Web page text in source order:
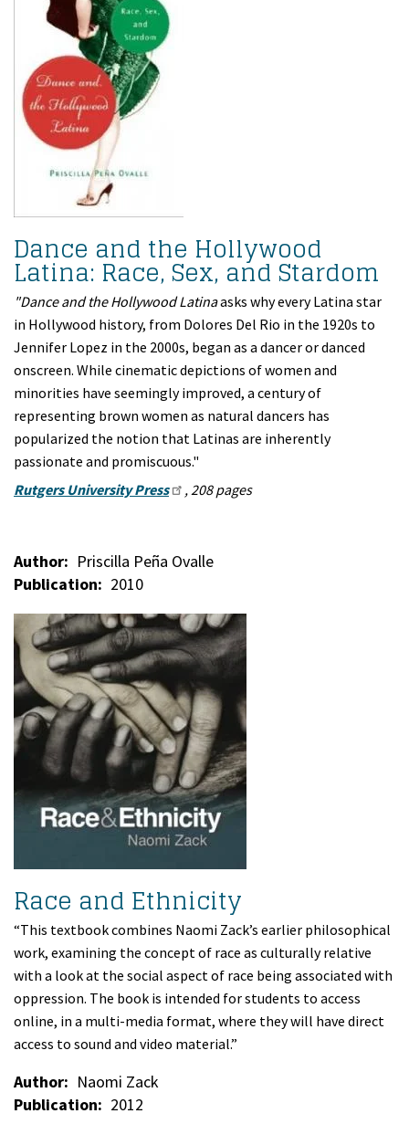
Dance and the Hollywood
Latina: Race, Sex, and Stardom
"Dance and the Hollywood Latinaasks why every Latina star
in Hollywood history, from Dolores Del Rio in the 1920s to
Jennifer Lopez in the 2000s, began as a dancer or danced
onscreen. While cinematic depictions of women and
minorities have seemingly improved, a century of
representing brown women as natural dancers has
popularized the notion that Latinas are inherently
passionate and promiscuous."
Rutgers University Press
, 208 pages
Author
Priscilla Peña Ovalle
Publication
2010
Race and Ethnicity
“This textbook combines Naomi Zack’s earlier philosophical
work, examining the concept of race as culturally relative
with a look at the social aspect of race being associated with
oppression. The book is intended for students to access
online, in a multi-media format, where they will have direct
access to sound and video material.”
Author
Naomi Zack
Publication
2012